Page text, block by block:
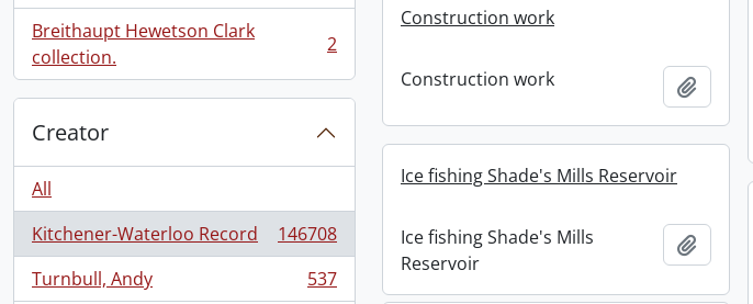
Breithaupt Hewetson Clark
collection.
, 2 results 2
Creator
All
Kitchener-Waterloo Record
, 146708 results
146708
Turnbull, Andy
, 537 results
537
Construction work
Construction work
Ice fishing Shade's Mills Reservoir
Ice fishing Shade's Mills
Reservoir